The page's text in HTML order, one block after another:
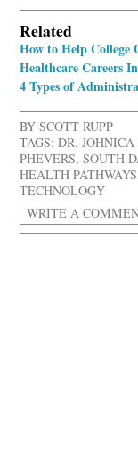
Related
How to Help College
Healthcare Careers
4 Types of
BYSCOTT RUPP
TAGS: DR. JOHNICA
PHEVERS,SOUTH
HEALTH PATHWAYS
TECHNOLOGY
WRITE A